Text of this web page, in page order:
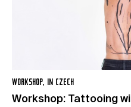
WORKSHOP, IN CZECH
Workshop: Tattooing